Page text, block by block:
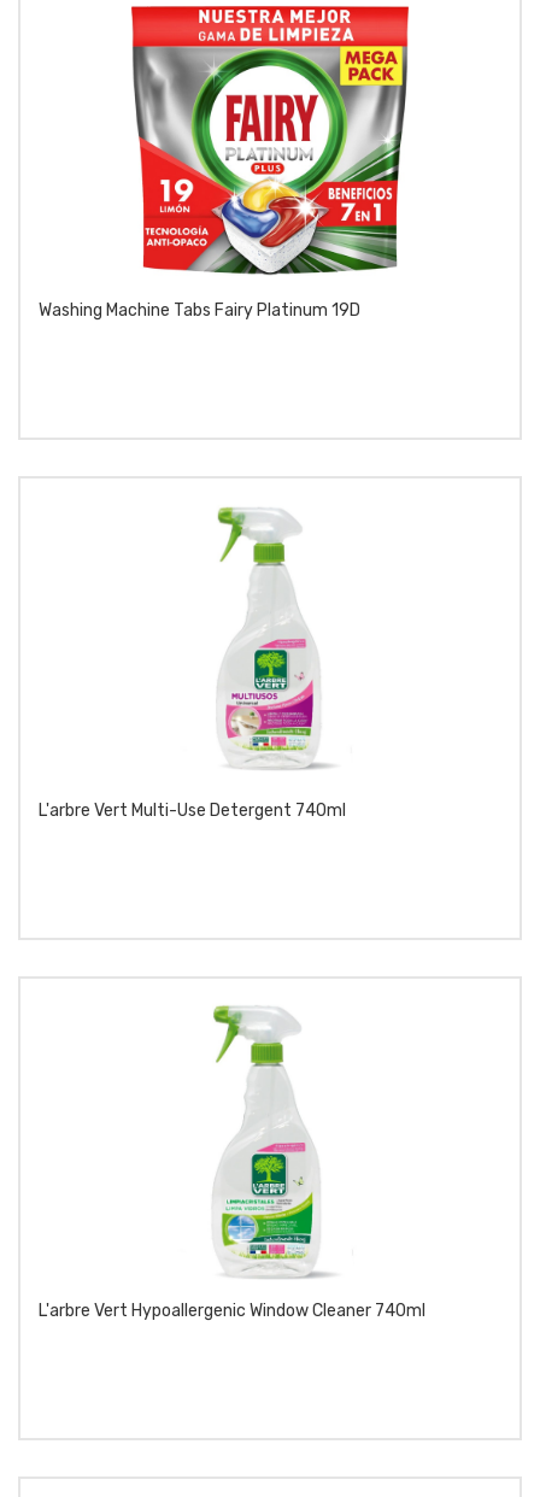
Washing Machine Tabs Fairy Platinum 19D
L'arbre Vert Multi-Use Detergent 740ml
L'arbre Vert Hypoallergenic Window Cleaner 740ml